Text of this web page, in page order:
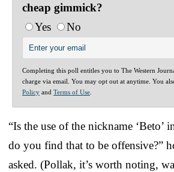
cheap gimmick?
Yes
No
Completing this poll entitles you to The Western
charge via email. You may opt out at anytime. You
Policy and Terms of Use
“Is the use of the nickname ‘Beto’
do you find that to be offensive?”
asked. (Pollak, it’s worth noting,